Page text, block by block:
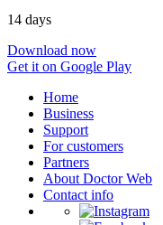
14 days
Download now
Get it on Google Play
Home
Business
Support
For customers
Partners
About Doctor Web
Contact info